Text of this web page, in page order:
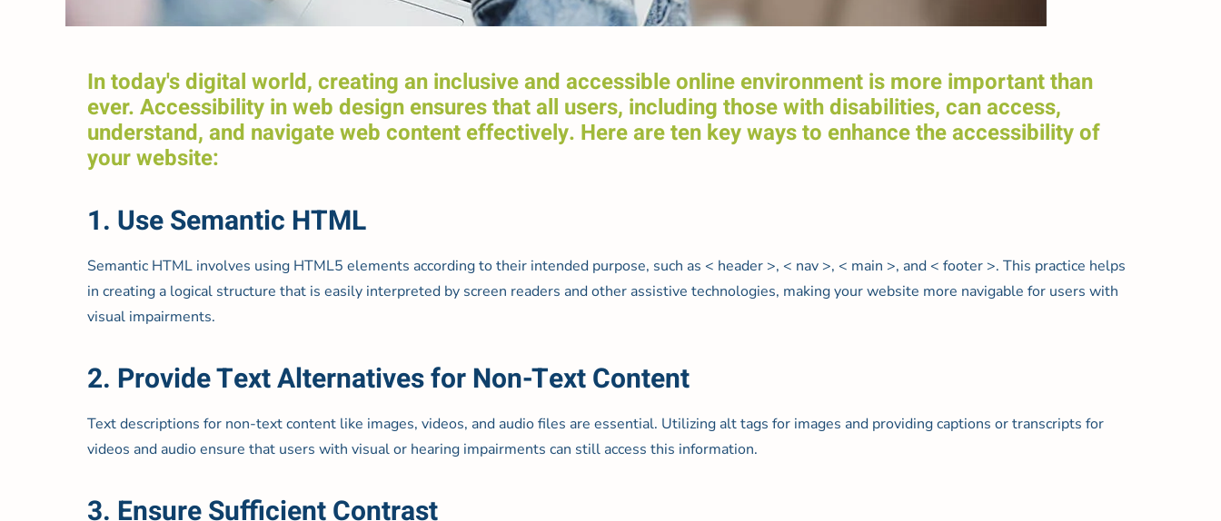
In today's digital world, creating an inclusive and accessible online environment is more important than
ever. Accessibility in web design ensures that all users, including those with disabilities, can access,
understand, and navigate web content effectively. Here are ten key ways to enhance the accessibility of
your website:
1. Use Semantic HTML
Semantic HTML involves using HTML5 elements according to their intended purpose, such as < header >, < nav >, < main >, and < footer >. This practice helps
in creating a logical structure that is easily interpreted by screen readers and other assistive technologies, making your website more navigable for users with
visual impairments.
2. Provide Text Alternatives for Non-Text Content
Text descriptions for non-text content like images, videos, and audio files are essential. Utilizing alt tags for images and providing captions or transcripts for
videos and audio ensure that users with visual or hearing impairments can still access this information.
3. Ensure Sufficient Contrast